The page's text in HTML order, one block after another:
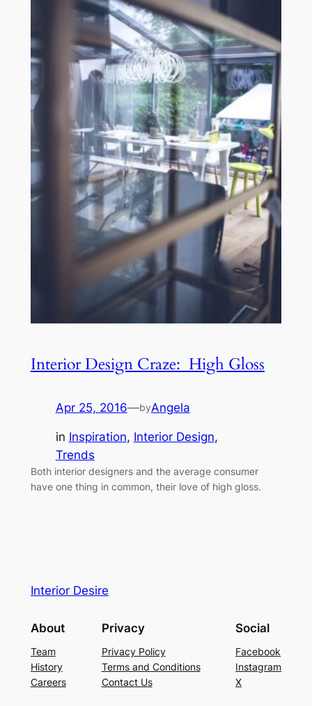
Interior Design Craze: High Gloss
Apr 25, 2016—byAngela
in Inspiration, Interior Design
Trends
Both interior designers and the average consumer
have one thing in common, their love of high gloss.
Interior Desire
About
Team
History
Careers
Privacy
Privacy Policy
Terms and Conditions
Contact Us
Social
Facebook
Instagram
X